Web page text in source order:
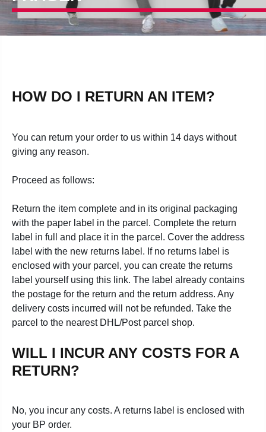
HOW DO I RETURN AN ITEM?
You can return your order to us within 14 days without
giving any reason.
Proceed as follows:
Return the item complete and in its original packaging
with the paper label in the parcel. Complete the return
label in full and place it in the parcel. Cover the address
label with the new returns label. If no returns label is
enclosed with your parcel, you can create the returns
label yourself using this link. The label already contains
the postage for the return and the return address. Any
delivery costs incurred will not be refunded. Take the
parcel to the nearest DHL/Post parcel shop.
WILL I INCUR ANY COSTS FOR A
RETURN?
No, you incur any costs. A returns label is enclosed with
your BP order.